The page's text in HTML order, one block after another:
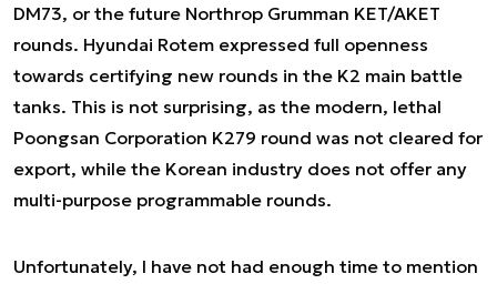
DM73, or the future Northrop Grumman KET/AKET
rounds. Hyundai Rotem expressed full openness
towards certifying new rounds in the K2 main battle
tanks. This is not surprising, as the modern, lethal
Poongsan Corporation K279 round was not cleared for
export, while the Korean industry does not offer any
multi-purpose programmable rounds.
Unfortunately, I have not had enough time to mention